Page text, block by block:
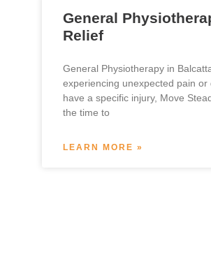
General
Relief
General Physiotherapy in
experiencing unexpected pain or
have a specific injury, Move
the time to
LEARN MORE »